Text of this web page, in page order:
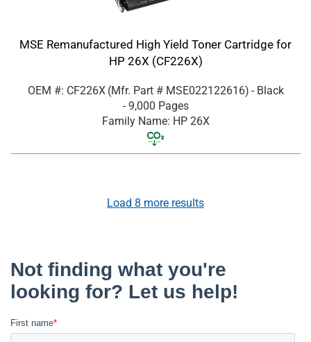
MSE Remanufactured High Yield Toner Cartridge for
HP 26X (CF226X)
OEM #: CF226X (Mfr. Part # MSE022122616) - Black
- 9,000 Pages
Family Name: HP 26X
Load 8 more results